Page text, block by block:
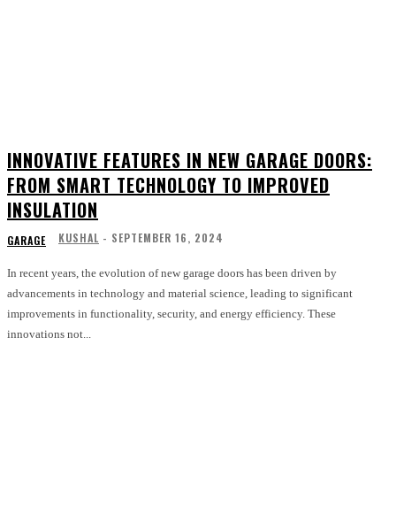
INNOVATIVE FEATURES IN NEW GARAGE DOORS:
FROM SMART TECHNOLOGY TO IMPROVED
INSULATION
GARAGE KUSHAL - SEPTEMBER 16, 2024
In recent years, the evolution of new garage doors has been driven by
advancements in technology and material science, leading to significant
improvements in functionality, security, and energy efficiency. These
innovations not...